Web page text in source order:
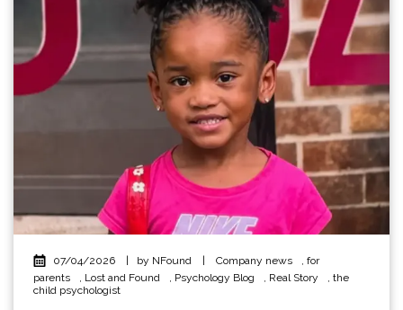
07/04/2026 | by NFound | Company news
for
parents
Lost and Found Psychology Blog Real Story
the
child psychologist